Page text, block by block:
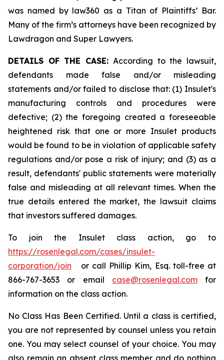
was named by law360 as a Titan of Plaintiffs’ Bar.
Many of the firm’s attorneys have been recognized by
Lawdragon and Super Lawyers.
DETAILS OF THE CASE:According to the lawsuit,
defendants made false and/or misleading
statements and/or failed to disclose that: (1) Insulet's
manufacturing controls and procedures were
defective; (2) the foregoing created a foreseeable
heightened risk that one or more Insulet products
would be found to be in violation of applicable safety
regulations and/or pose a risk of injury; and (3) as a
result, defendants' public statements were materially
false and misleading at all relevant times. When the
true details entered the market, the lawsuit claims
that investors suffered damages.
To join the Insulet class action, go to
https://rosenlegal.com/cases/insulet-
corporation/join or call Phillip Kim, Esq. toll-free at
866-767-3653 or email case@rosenlegal.comfor
information on the class action.
No Class Has Been Certified. Until a class is certified,
you are not represented by counsel unless you retain
one. You may select counsel of your choice. You may
also remain an absent class member and do nothing